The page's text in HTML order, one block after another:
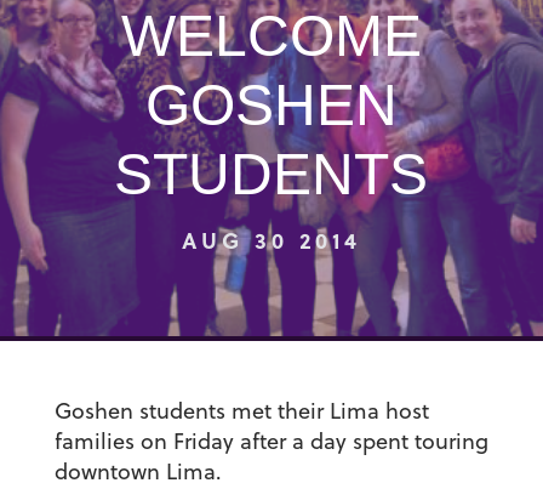
WELCOME
GOSHEN
STUDENTS
AUG 30 2014
Goshen students met their Lima host
families on Friday after a day spent touring
downtown Lima.